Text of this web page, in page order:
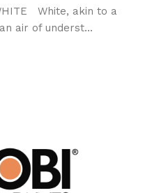
White, akin to a
air of underst...